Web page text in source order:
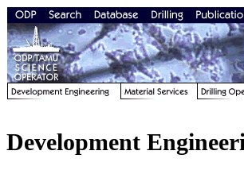
Development